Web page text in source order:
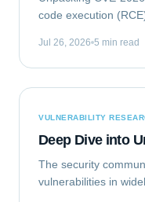
code execution
(EMG) Client Library.
Jul 26, 2026 5 min read
VULNERABILITY
Deep Dive into
The security
vulnerabilities in